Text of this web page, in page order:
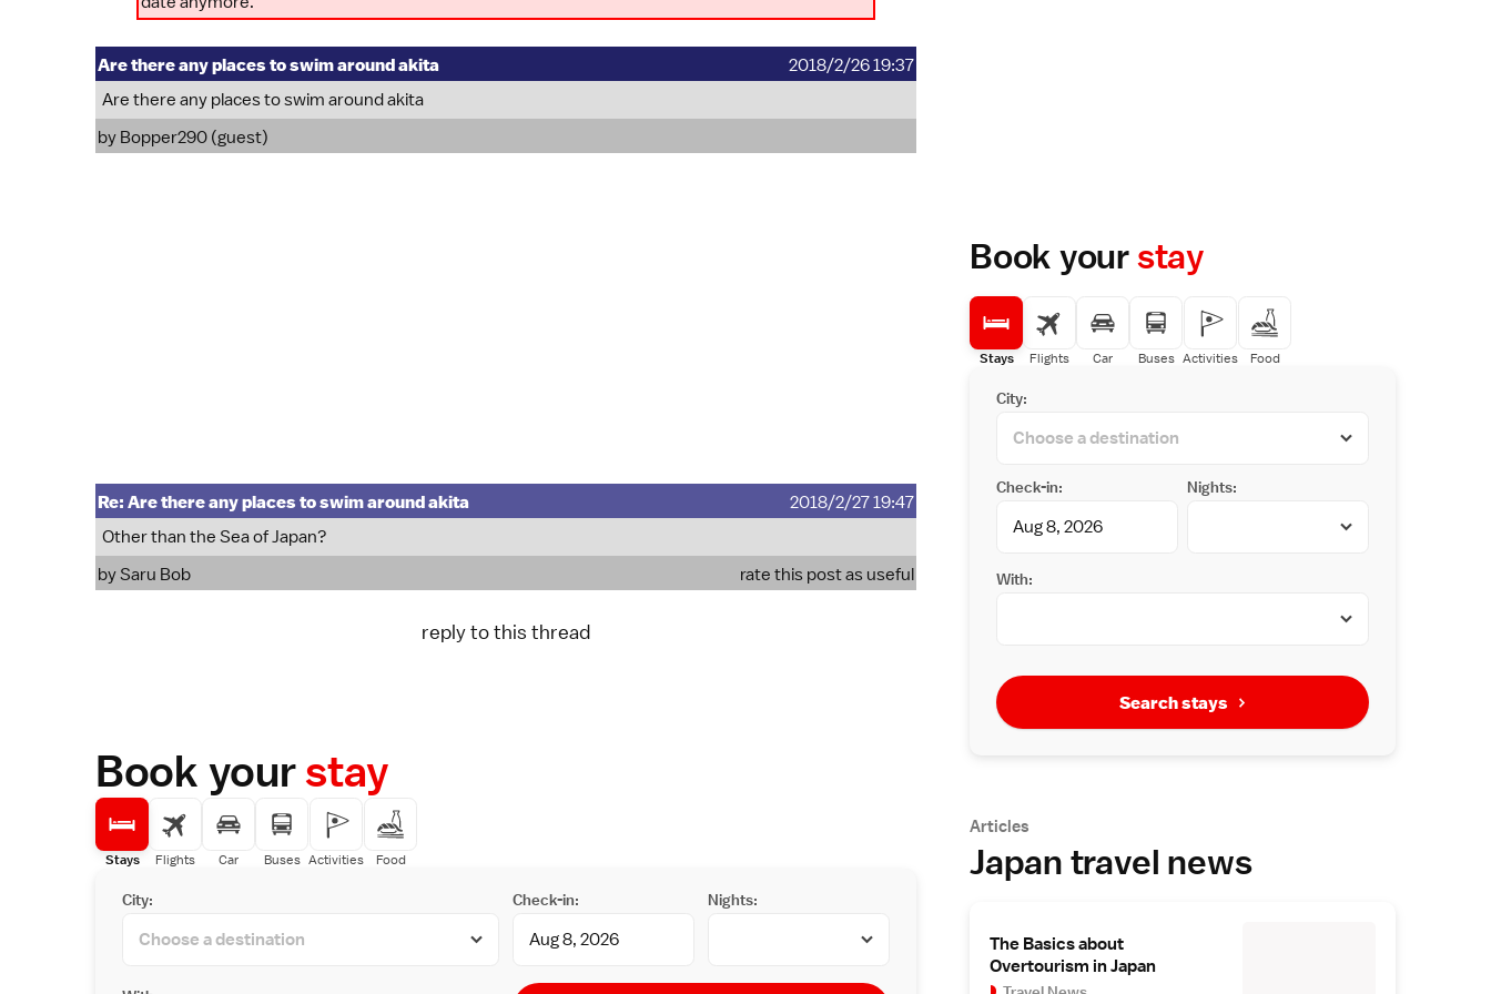
Are there any places to swim around akita
2018/2/26 19:37
Are there any places to swim around akita
by Bopper290 (guest)
Re: Are there any places to swim around akita
2018/2/27 19:47
Other than the Sea of Japan?
bySaru Bob rate this post as useful
reply to this thread
Book yourstay
Stays Flights Car Buses Activities Food
City: Check-in: Nights:
Book yourstay
Stays Flights Car Buses Activities Food
City:
Check-in: Nights:
With:
Search stays
Articles
Japan travel news
The Basics about
Overtourism in Japan